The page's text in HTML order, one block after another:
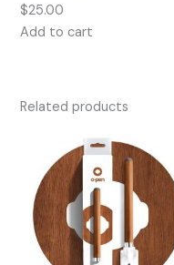
$25.00
Add to cart
Related products